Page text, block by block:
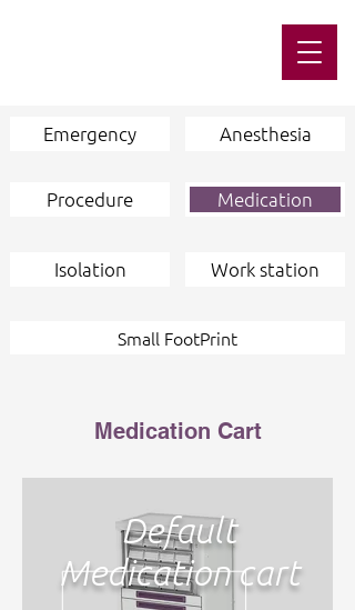
Emergency
Procedure
Anesthesia
Medication
Isolation Work station
Small FootPrint
Medication Cart
Default
Medication cart